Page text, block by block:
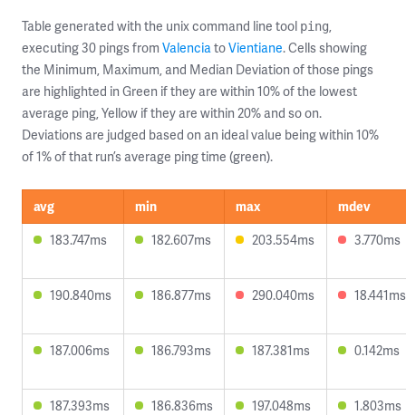
Table generated with the unix command line tool ping,
executing 30 pings from ValenciatoVientiane. Cells showing
the Minimum, Maximum, and Median Deviation of those pings
are highlighted in Green if they are within 10% of the lowest
average ping, Yellow if they are within 20% and so on.
Deviations are judged based on an ideal value being within 10%
of 1% of that run’s average ping time (green).
avg min max
mdev
183.747ms
182.607ms 203.554ms 3.770ms
190.840ms 186.877ms 290.040ms 18.441ms
187.006ms 186.793ms 187.381ms 0.142ms
187.393ms 186.836ms 197.048ms 1.803ms